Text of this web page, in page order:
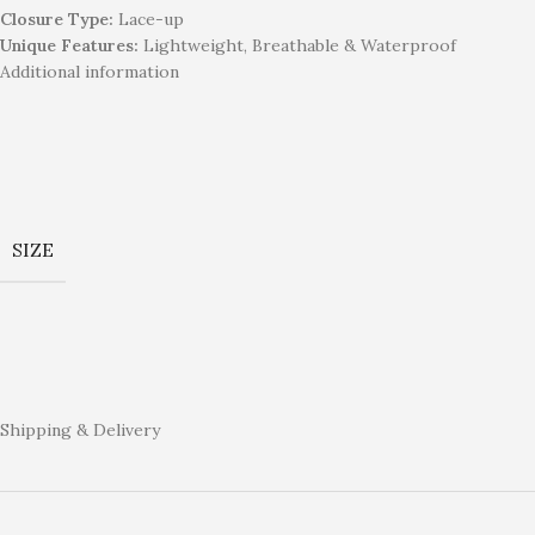
Closure Type: Lace-up
Unique Features: Lightweight, Breathable & Waterproof
Additional information
SIZE
Shipping & Delivery